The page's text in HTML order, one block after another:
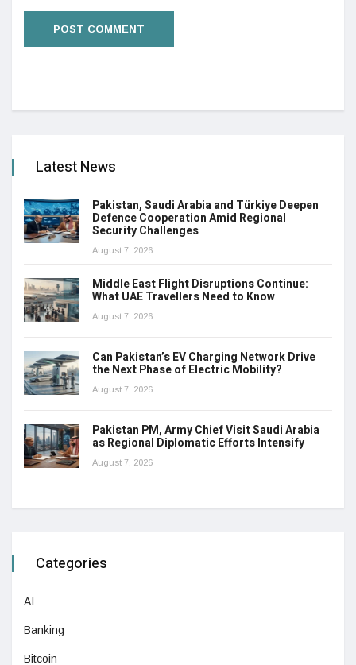
Latest News
Pakistan, Saudi Arabia and Türkiye Deepen
Defence Cooperation Amid Regional
Security Challenges
August 7, 2026
Middle East Flight Disruptions Continue:
What UAE Travellers Need to Know
August 7, 2026
Can Pakistan’s EV Charging Network Drive
the Next Phase of Electric Mobility?
August 7, 2026
Pakistan PM, Army Chief Visit Saudi Arabia
as Regional Diplomatic Efforts Intensify
August 7, 2026
Categories
AI
Banking
Bitcoin